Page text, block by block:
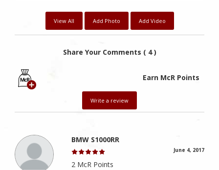
View All Add Photo Add Video
Share Your Comments ( 4 )
Earn McR Points
Write a review
BMW S1000RR
June 4, 2017
2 McR Points